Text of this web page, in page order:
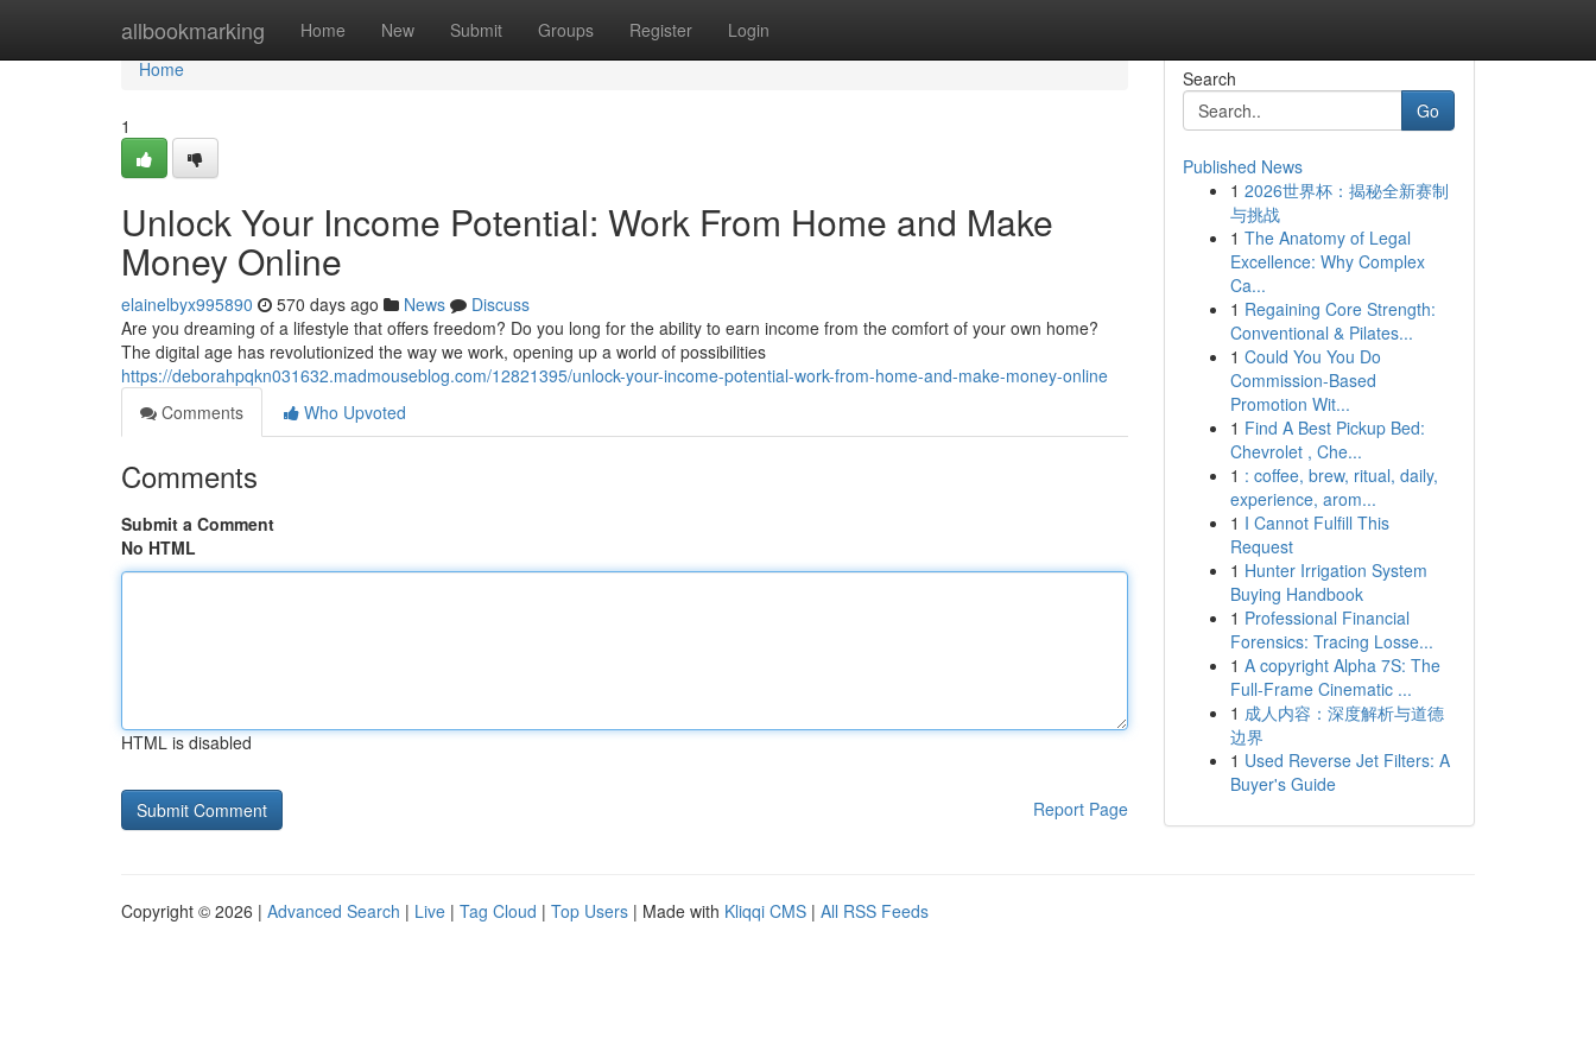
allbookmarking Home New Submit Groups Register Login
Home
Home
1
Unlock Your Income Potential: Work From Home and Make
Money Online
elainelbyx995890 570 days ago News
Discuss
Are you dreaming of a lifestyle that offers freedom? Do you long for the ability to earn income from the comfort of your own home?
The digital age has revolutionized the way we work, opening up a world of possibilities
https://deborahpqkn031632.madmouseblog.com/12821395/unlock-your-income-potential-work-from-home-and-make-money-online
Comments
Who Upvoted
Comments
Submit a Comment
No HTML
HTML is disabled
Report Page
Search
Go
Published News
1 2026世界杯：揭秘全新赛制
与挑战
1 The Anatomy of Legal
Excellence: Why Complex
Ca...
1 Regaining Core Strength:
Conventional & Pilates...
1 Could You You Do
Commission-Based
Promotion Wit...
1 Find A Best Pickup Bed:
Chevrolet , Che...
1 : coffee, brew, ritual, daily,
experience, arom...
1 I Cannot Fulfill This
Request
1 Hunter Irrigation System
Buying Handbook
1 Professional Financial
Forensics: Tracing Losse...
1 A copyright Alpha 7S: The
Full-Frame Cinematic ...
1 成人内容：深度解析与道德
边界
1 Used Reverse Jet Filters: A
Buyer's Guide
Copyright © 2026 | Advanced Search | Live | Tag Cloud | Top Users | Made with Kliqqi CMS | All RSS Feeds